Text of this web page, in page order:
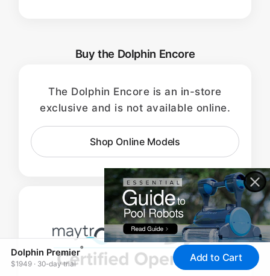
Buy the Dolphin Encore
The Dolphin Encore is an in-store
exclusive and is not available online.
Shop Online Models
Dolphin Premier®
$1949 · 30-day trial
Add to Cart